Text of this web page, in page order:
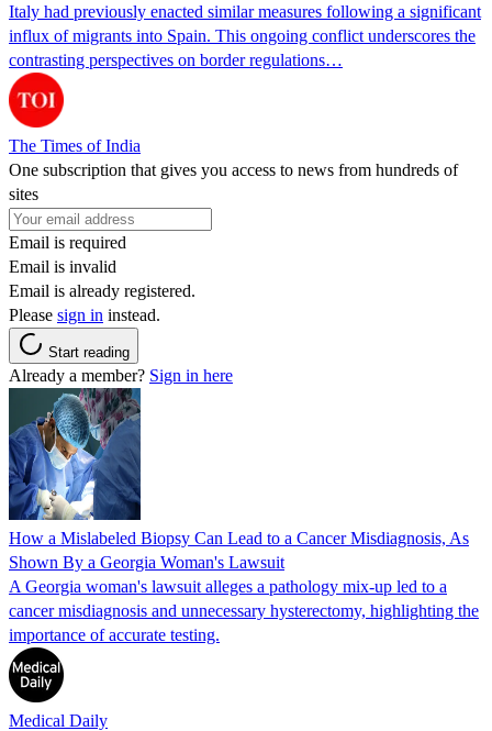
Italy had previously enacted similar measures following a significant
influx of migrants into Spain. This ongoing conflict underscores the
contrasting perspectives on border regulations…
The Times of India
One subscription that gives you access to news from hundreds of
sites
Email is required
Email is invalid
Email is already registered.
Please sign in instead.
Start reading
Already a member? Sign in here
How a Mislabeled Biopsy Can Lead to a Cancer Misdiagnosis, As
Shown By a Georgia Woman's Lawsuit
A Georgia woman's lawsuit alleges a pathology mix-up led to a
cancer misdiagnosis and unnecessary hysterectomy, highlighting the
importance of accurate testing.
Medical Daily